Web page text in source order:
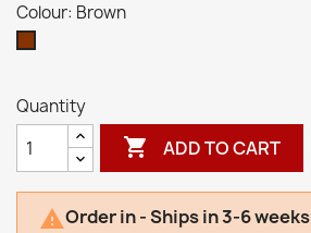
Colour: Brown
Quantity
 ADD TO CART
Order in - Ships in 3-6 weeks